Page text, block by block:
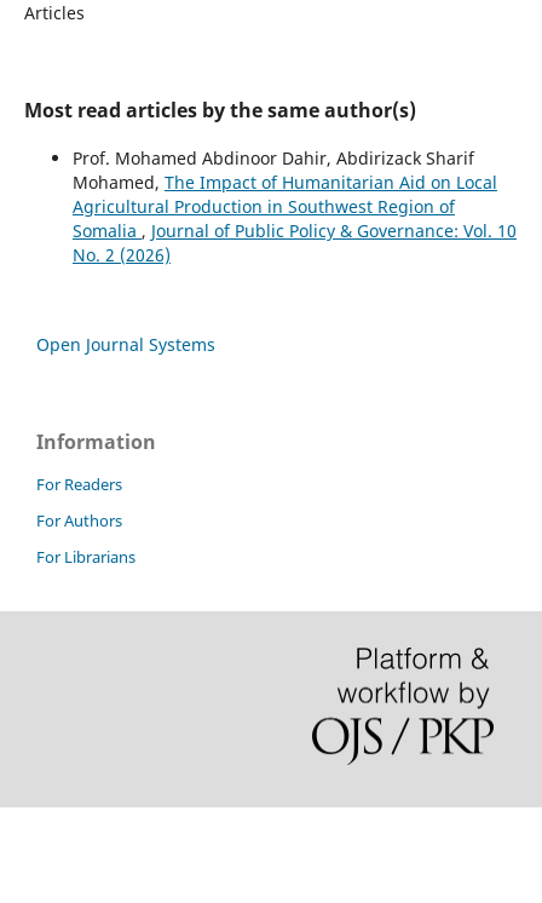
Articles
Most read articles by the same author(s)
Prof. Mohamed Abdinoor Dahir, Abdirizack Sharif
Mohamed, The Impact of Humanitarian Aid on Local
Agricultural Production in Southwest Region of
Somalia , Journal of Public Policy & Governance: Vol. 10
No. 2 (2026)
Open Journal Systems
Information
For Readers
For Authors
For Librarians